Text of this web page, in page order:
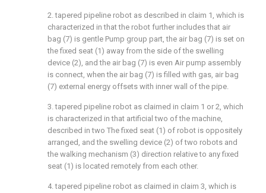
2. tapered pipeline robot as described in claim 1, which is
characterized in that the robot further includes that air
bag (7) is gentle Pump group part, the air bag (7) is set on
the fixed seat (1) away from the side of the swelling
device (2), and the air bag (7) is even Air pump assembly
is connect, when the air bag (7) is filled with gas, air bag
(7) external energy offsets with inner wall of the pipe.
3. tapered pipeline robot as claimed in claim 1 or 2, which
is characterized in that artificial two of the machine,
described in two The fixed seat (1) of robot is oppositely
arranged, and the swelling device (2) of two robots and
the walking mechanism (3) direction relative to any fixed
seat (1) is located remotely from each other.
4. tapered pipeline robot as claimed in claim 3, which is